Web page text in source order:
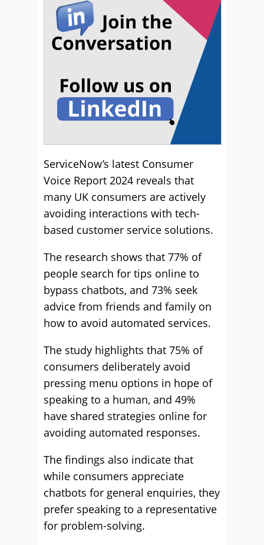
ServiceNow’s latest Consumer
Voice Report 2024 reveals that
many UK consumers are actively
avoiding interactions with tech-
based customer service solutions.
The research shows that 77% of
people search for tips online to
bypass chatbots, and 73% seek
advice from friends and family on
how to avoid automated services.
The study highlights that 75% of
consumers deliberately avoid
pressing menu options in hope of
speaking to a human, and 49%
have shared strategies online for
avoiding automated responses.
The findings also indicate that
while consumers appreciate
chatbots for general enquiries, they
prefer speaking to a representative
for problem-solving.